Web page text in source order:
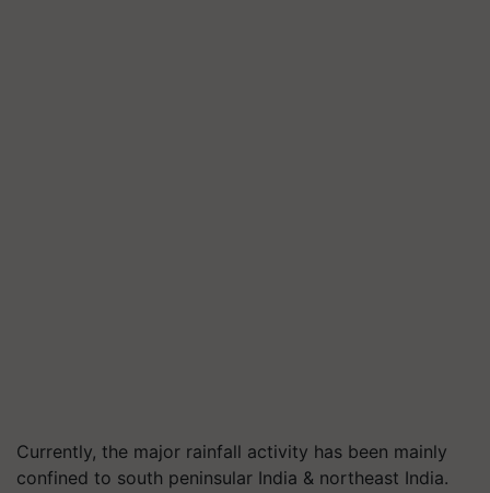
Currently, the major rainfall activity has been mainly
confined to south peninsular India & northeast India.